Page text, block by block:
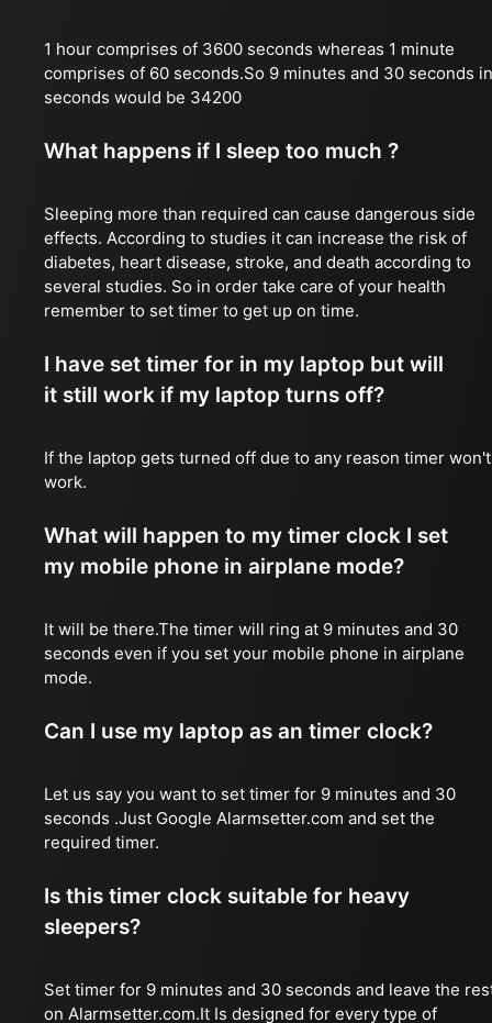
1 hour comprises of 3600 seconds whereas 1 minute
comprises of 60 seconds.So 9 minutes and 30 seconds in
seconds would be 34200
What happens if I sleep too much ?
Sleeping more than required can cause dangerous side
effects. According to studies it can increase the risk of
diabetes, heart disease, stroke, and death according to
several studies. So in order take care of your health
remember to set timer to get up on time.
I have set timer for in my laptop but will
it still work if my laptop turns off?
If the laptop gets turned off due to any reason timer won't
work.
What will happen to my timer clock I set
my mobile phone in airplane mode?
It will be there.The timer will ring at 9 minutes and 30
seconds even if you set your mobile phone in airplane
mode.
Can I use my laptop as an timer clock?
Let us say you want to set timer for 9 minutes and 30
seconds .Just Google Alarmsetter.com and set the
required timer.
Is this timer clock suitable for heavy
sleepers?
Set timer for 9 minutes and 30 seconds and leave the
on Alarmsetter.com.It Is designed for every type of